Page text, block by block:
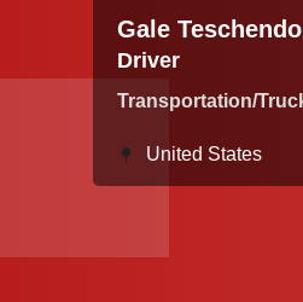
Gale
Driver
Transportation/
United States